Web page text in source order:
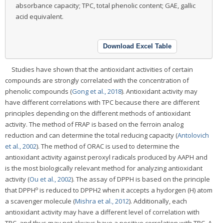
absorbance capacity; TPC, total phenolic content; GAE, gallic
acid equivalent.
Download Excel Table
Studies have shown that the antioxidant activities of certain
compounds are strongly correlated with the concentration of
phenolic compounds (Gong et al., 2018). Antioxidant activity may
have different correlations with TPC because there are different
principles depending on the different methods of antioxidant
activity. The method of FRAP is based on the ferroin analog
reduction and can determine the total reducing capacity (Antolovich
et al., 2002). The method of ORAC is used to determine the
antioxidant activity against peroxyl radicals produced by AAPH and
is the most biologically relevant method for analyzing antioxidant
activity (Ou et al., 2002). The assay of DPPH is based on the principle
that DPPHo is reduced to DPPH2 when it accepts a hydorgen (H) atom
a scavenger molecule (Mishra et al., 2012). Additionally, each
antioxidant activity may have a different level of correlation with